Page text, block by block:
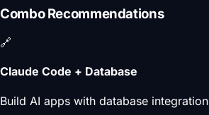
Combo Recommendations
🔗
Claude Code + Database
Build AI apps with database integration